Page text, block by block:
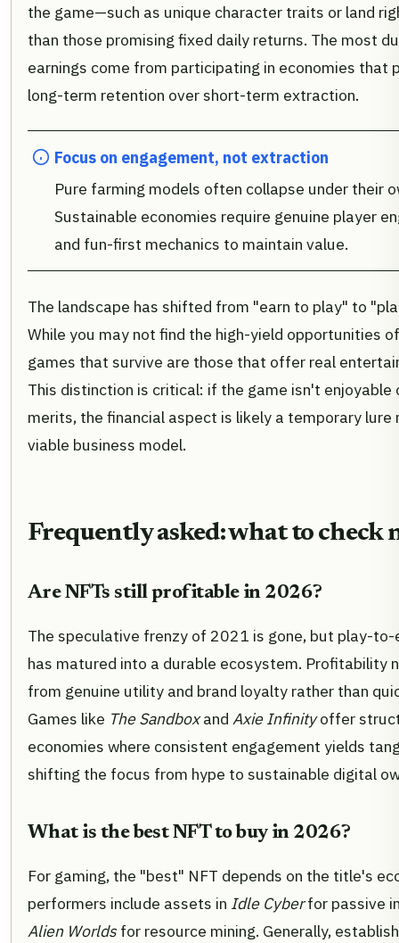
the game—such as unique character traits or land
than those promising fixed daily returns. The most
earnings come from participating in economies that
long-term retention over short-term extraction.
Focus on engagement, not extraction
Pure farming models often collapse under their
Sustainable economies require genuine player
and fun-first mechanics to maintain value.
The landscape has shifted from "earn to play" to
While you may not find the high-yield opportunities
games that survive are those that offer real
This distinction is critical: if the game isn't enjoyable
merits, the financial aspect is likely a temporary lure
viable business model.
Frequently asked: what to check
Are NFTs still profitable in 2026?
The speculative frenzy of 2021 is gone, but play-to-
has matured into a durable ecosystem. Profitability
from genuine utility and brand loyalty rather than
Games like The Sandboxand Axie Infinityoffer
economies where consistent engagement yields
shifting the focus from hype to sustainable digital
What is the best NFT to buy in 2026?
For gaming, the "best" NFT depends on the title's
performers include assets in Idle Cyberfor passive
Alien Worlds for resource mining. Generally,